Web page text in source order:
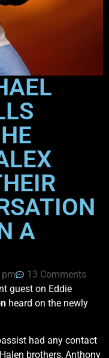
A
pm
13 Comments
guest on Eddie
heard on the newly
had any contact
brothers, Anthony